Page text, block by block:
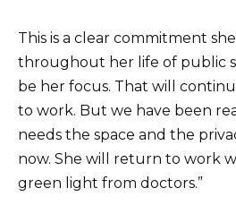
This is a clear commitment
throughout her life of public
be her focus. That will
to work. But we have been
needs the space and the
now. She will return to work
green light from doctors.”